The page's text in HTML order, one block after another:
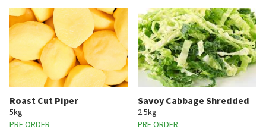
Roast Cut Piper
5kg
PRE ORDER
Savoy Cabbage Shredded
2.5kg
PRE ORDER